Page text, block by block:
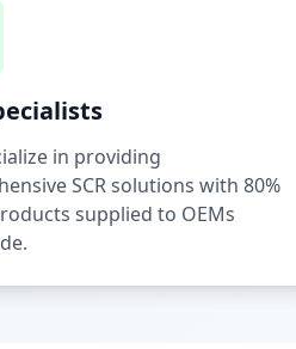
in providing
SCR solutions with 80%
supplied to OEMs